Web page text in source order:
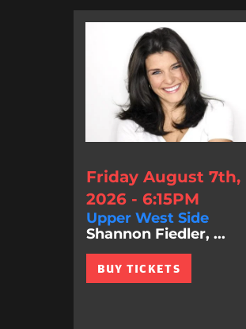
Friday August 7th,
2026 - 6:15PM
Upper West Side
Shannon Fiedler, ...
BUY TICKETS